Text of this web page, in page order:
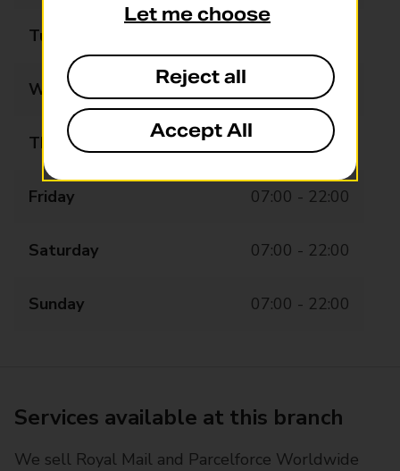
Tuesday
Wednesday 07:00 - 22:00
Thursday 07:00 - 22:00
Friday 07:00 - 22:00
Saturday 07:00 - 22:00
Sunday 07:00 - 22:00
Services available at this branch
We sell Royal Mail and Parcelforce Worldwide
Let me choose
Reject all
Accept All